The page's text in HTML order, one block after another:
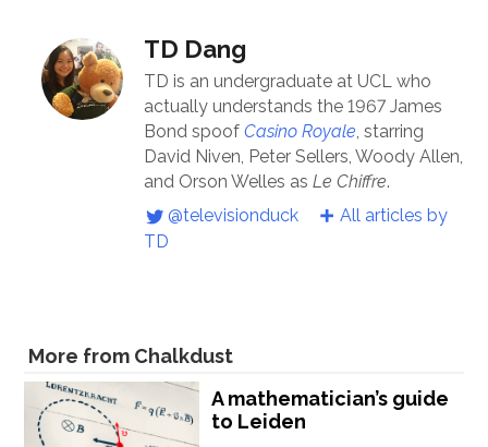
TD Dang
TD is an undergraduate at UCL who
actually understands the 1967 James
Bond spoofCasino Royale, starring
David Niven, Peter Sellers, Woody Allen,
and Orson Welles asLe Chiffre.
@televisionduck
All articles by
TD
More from Chalkdust
A mathematician’s guide
to Leiden